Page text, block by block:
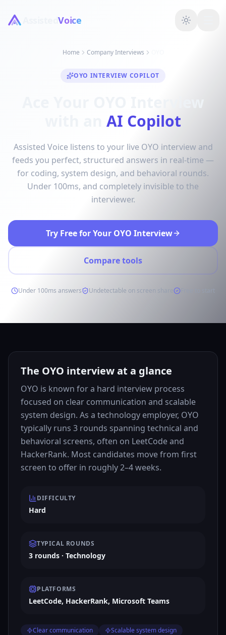
AssistedVoice
Home Company Interviews
OYO INTERVIEW COPILOT
AI Copilot
Assisted Voice listens to your live OYO interview and
feeds you perfect, structured answers in real-time —
for coding, system design, and behavioral rounds.
Under 100ms, and completely invisible to the
interviewer.
Try Free for Your OYO Interview
Compare tools
Under 100ms answers Undetectable on screen share
The OYO interview at a glance
OYO is known for a hard interview process
focused on clear communication and scalable
system design. As a technology employer, OYO
typically runs 3 rounds spanning technical and
behavioral screens, often on LeetCode and
HackerRank. Most candidates move from first
screen to offer in roughly 2–4 weeks.
DIFFICULTY
Hard
TYPICAL ROUNDS
3 rounds · Technology
PLATFORMS
LeetCode, HackerRank, Microsoft Teams
Clear communication
Scalable system design